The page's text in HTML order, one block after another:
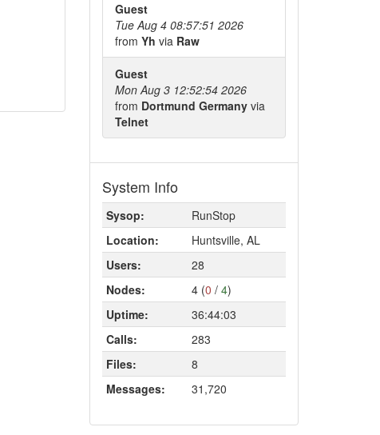
Guest
Tue Aug 4 08:57:51 2026
from Yh via Raw
Guest
Mon Aug 3 12:52:54 2026
from Dortmund Germany via
Telnet
System Info
Sysop:
RunStop
Location:
Huntsville, AL
Users:
28
Nodes:
4 (0 / 4)
Uptime:
36:44:03
Calls:
283
Files:
8
Messages:
31,720